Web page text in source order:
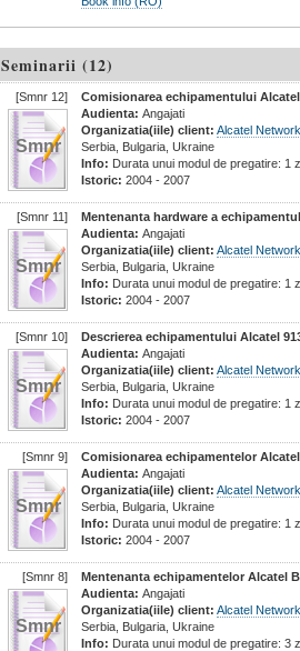
Seminarii (12)
[Smnr 12] Comisionarea echipamentului Alcatel
Smnr
Audienta: Angajati
Organizatia(iile) client: Alcatel
Serbia, Bulgaria, Ukraine
Info: Durata unui modul de pregatire: 1
Istoric: 2004 - 2007
[Smnr 11] Mentenanta hardware a
Smnr
Audienta: Angajati
Organizatia(iile) client: Alcatel
Serbia, Bulgaria, Ukraine
Info: Durata unui modul de pregatire: 1
Istoric: 2004 - 2007
[Smnr 10] Descrierea echipamentului Alcatel
Smnr
Audienta: Angajati
Organizatia(iile) client: Alcatel
Serbia, Bulgaria, Ukraine
Info: Durata unui modul de pregatire: 1
Istoric: 2004 - 2007
[Smnr 9] Comisionarea echipamentelor
Smnr
Audienta: Angajati
Organizatia(iile) client: Alcatel
Serbia, Bulgaria, Ukraine
Info: Durata unui modul de pregatire: 1
Istoric: 2004 - 2007
[Smnr 8] Mentenanta echipamentelor Alcatel
Smnr
Audienta: Angajati
Organizatia(iile) client: Alcatel
Serbia, Bulgaria, Ukraine
Info: Durata unui modul de pregatire: 3